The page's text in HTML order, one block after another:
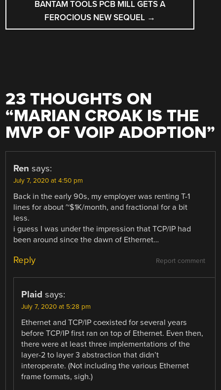
BANTAM TOOLS PCB MILL GETS A
FEROCIOUS NEW SEQUEL →
23 THOUGHTS ON
“MARIAN CROAK IS THE
MVP OF VOIP ADOPTION”
Ren says:
July 7, 2020 at 4:50 pm
Back in the early 90s, my employer was renting T-1
lines for about ~$1K/month, and fractional for a bit
less.
i guess I was under the impression that TCP/IP had
been around since the dawn of Ethernet…
Report comment
Reply
Plaid says:
July 7, 2020 at 5:28 pm
Ethernet and TCP/IP coexisted for several years
before TCP/IP first ran on top of Ethernet. Even then,
there were at least three implementations of the
layer-2 to layer 3 abstraction that didn’t
interoperate. (Not including the various Ethernet
frame formats, sigh.)